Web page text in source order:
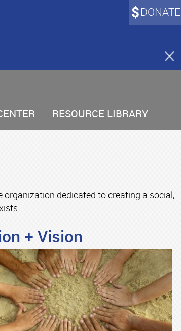
DONATE
RESOURCE LIBRARY
organization dedicated to creating a social,
+ Vision